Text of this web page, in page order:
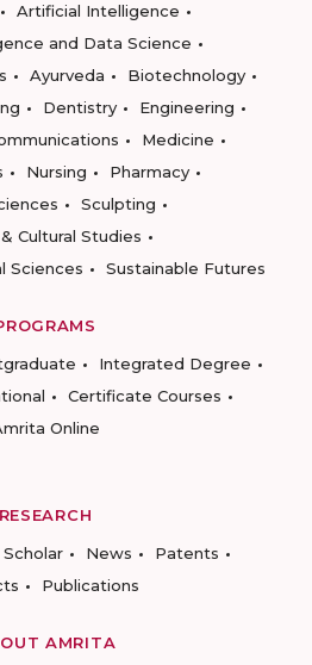
Artificial Intelligence
and Data Science
Ayurveda
Biotechnology
Dentistry
Engineering
Medicine
Nursing
Pharmacy
Sculpting
Cultural Studies
Sciences
Sustainable Futures
Integrated Degree
Certificate Courses
Online
RESEARCH
News
Patents
Publications
AMRITA